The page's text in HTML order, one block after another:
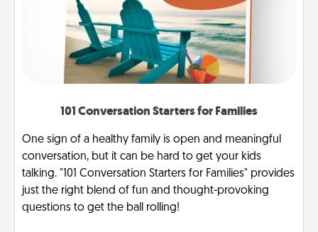
101 Conversation Starters for Families
One sign of a healthy family is open and meaningful
conversation, but it can be hard to get your kids
talking. "101 Conversation Starters for Families" provides
just the right blend of fun and thought-provoking
questions to get the ball rolling!